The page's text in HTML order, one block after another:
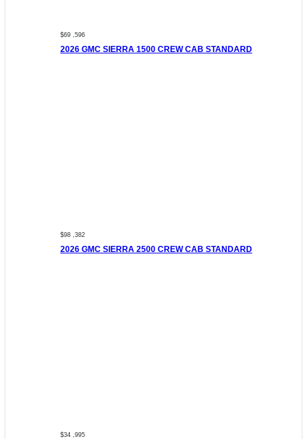
$69 ,596
2026 GMC SIERRA 1500 CREW CAB STANDARD
$98 ,382
2026 GMC SIERRA 2500 CREW CAB STANDARD
$34 ,995